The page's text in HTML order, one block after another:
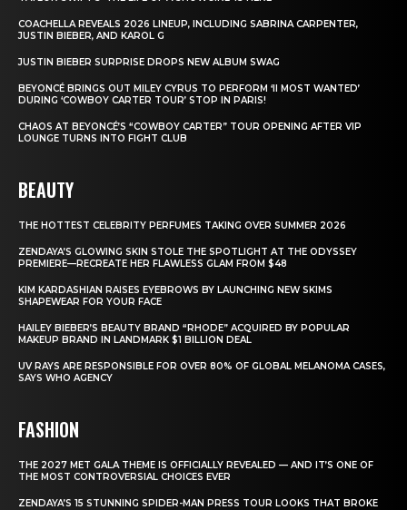
COACHELLA REVEALS 2026 LINEUP, INCLUDING SABRINA CARPENTER,
JUSTIN BIEBER, AND KAROL G
JUSTIN BIEBER SURPRISE DROPS NEW ALBUM SWAG
BEYONCÉ BRINGS OUT MILEY CYRUS TO PERFORM ‘II MOST WANTED’
DURING ‘COWBOY CARTER TOUR’ STOP IN PARIS!
CHAOS AT BEYONCÉ’S “COWBOY CARTER” TOUR OPENING AFTER VIP
LOUNGE TURNS INTO FIGHT CLUB
BEAUTY
THE HOTTEST CELEBRITY PERFUMES TAKING OVER SUMMER 2026
ZENDAYA’S GLOWING SKIN STOLE THE SPOTLIGHT AT THE ODYSSEY
PREMIERE—RECREATE HER FLAWLESS GLAM FROM $48
KIM KARDASHIAN RAISES EYEBROWS BY LAUNCHING NEW SKIMS
SHAPEWEAR FOR YOUR FACE
HAILEY BIEBER’S BEAUTY BRAND “RHODE” ACQUIRED BY POPULAR
MAKEUP BRAND IN LANDMARK $1 BILLION DEAL
UV RAYS ARE RESPONSIBLE FOR OVER 80% OF GLOBAL MELANOMA CASES,
SAYS WHO AGENCY
FASHION
THE 2027 MET GALA THEME IS OFFICIALLY REVEALED — AND IT’S ONE OF
THE MOST CONTROVERSIAL CHOICES EVER
ZENDAYA’S 15 STUNNING SPIDER-MAN PRESS TOUR LOOKS THAT BROKE